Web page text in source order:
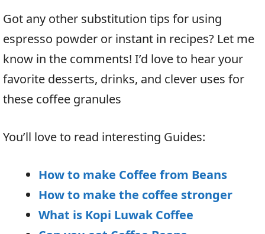
Got any other substitution tips for using
espresso powder or instant in recipes? Let me
know in the comments! I’d love to hear your
favorite desserts, drinks, and clever uses for
these coffee granules
You’ll love to read interesting Guides:
How to make Coffee from Beans
How to make the coffee stronger
What is Kopi Luwak Coffee